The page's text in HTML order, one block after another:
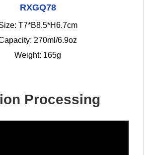
RXGQ78
T7*B8.5*H6.7cm
270ml/6.9oz
Weight: 165g
Processing